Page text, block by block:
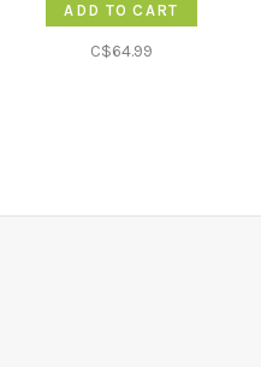
ADD TO CART
C$64.99